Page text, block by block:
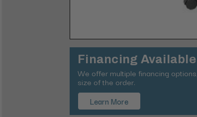
Financing Available
We offer multiple financing
size of the order.
Learn More